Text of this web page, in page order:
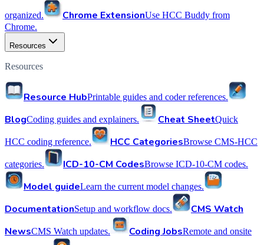
organized. Chrome ExtensionUse HCC Buddy from
Chrome.
Resources
Resources
Resource HubPrintable guides and coder references.
BlogCoding guides and explainers. Cheat SheetQuick
HCC coding reference. HCC CategoriesBrowse CMS-HCC
categories. ICD-10-CM CodesBrowse ICD-10-CM codes.
Model guideLearn the current model changes.
DocumentationSetup and workflow docs.
CMS Watch
NewsCMS Watch updates. Coding JobsRemote and onsite